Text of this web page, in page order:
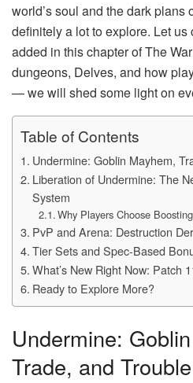
world’s soul and the dark plans
definitely a lot to explore. Let us
added in this chapter of The
dungeons, Delves, and how
— we will shed some light on
Table of Contents
Undermine: Goblin Mayhem,
Liberation of Undermine: The
System
Why Players Choose
PvP and Arena: Destruction
Tier Sets and Spec-Based
What’s New Right Now: Patch
Ready to Explore More?
Undermine:
Trade, and Trouble